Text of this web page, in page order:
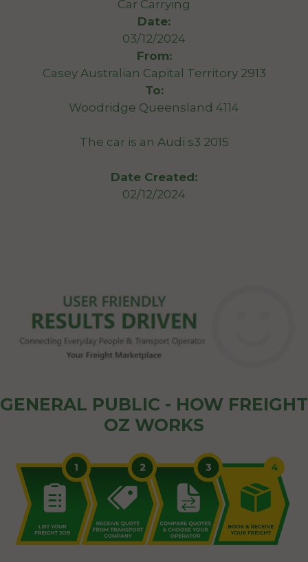
Car Carrying
Date:
03/12/2024
From:
Casey Australian Capital Territory 2913
To:
Woodridge Queensland 4114
The car is an Audi s3 2015
Date Created:
02/12/2024
GENERAL PUBLIC - HOW FREIGHT
OZ WORKS